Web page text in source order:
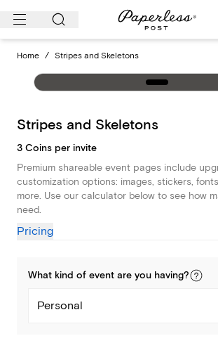
Skip
Home / Stripes and Skeletons
Stripes and Skeletons
3 Coins per invite
Premium shareable event pages include
customization options: images, stickers,
more. Use our calculator below to see how
need.
Pricing
What kind of event are you having?
Personal